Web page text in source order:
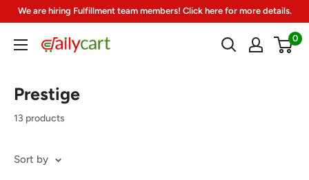
Skip
content
We are hiring Fulfillment team members! Click here for more details.
DailyCart
0
Prestige
13 products
Sort by